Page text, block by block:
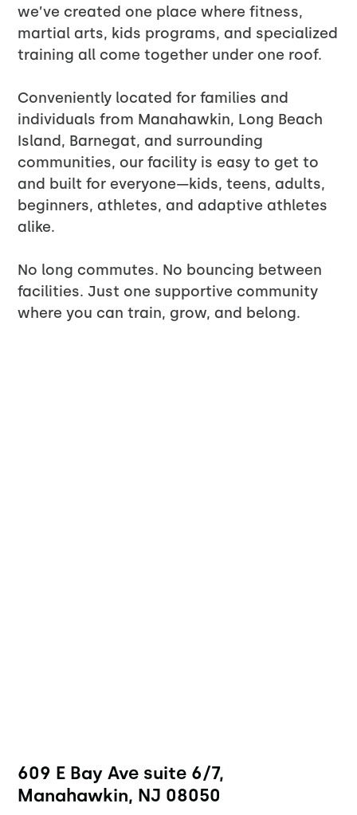
we’ve created one place where fitness,
martial arts, kids programs, and specialized
training all come together under one roof.
Conveniently located for families and
individuals from Manahawkin, Long Beach
Island, Barnegat, and surrounding
communities, our facility is easy to get to
and built for everyone—kids, teens, adults,
beginners, athletes, and adaptive athletes
alike.
No long commutes. No bouncing between
facilities. Just one supportive community
where you can train, grow, and belong.
609 E Bay Ave suite 6/7,
Manahawkin, NJ 08050